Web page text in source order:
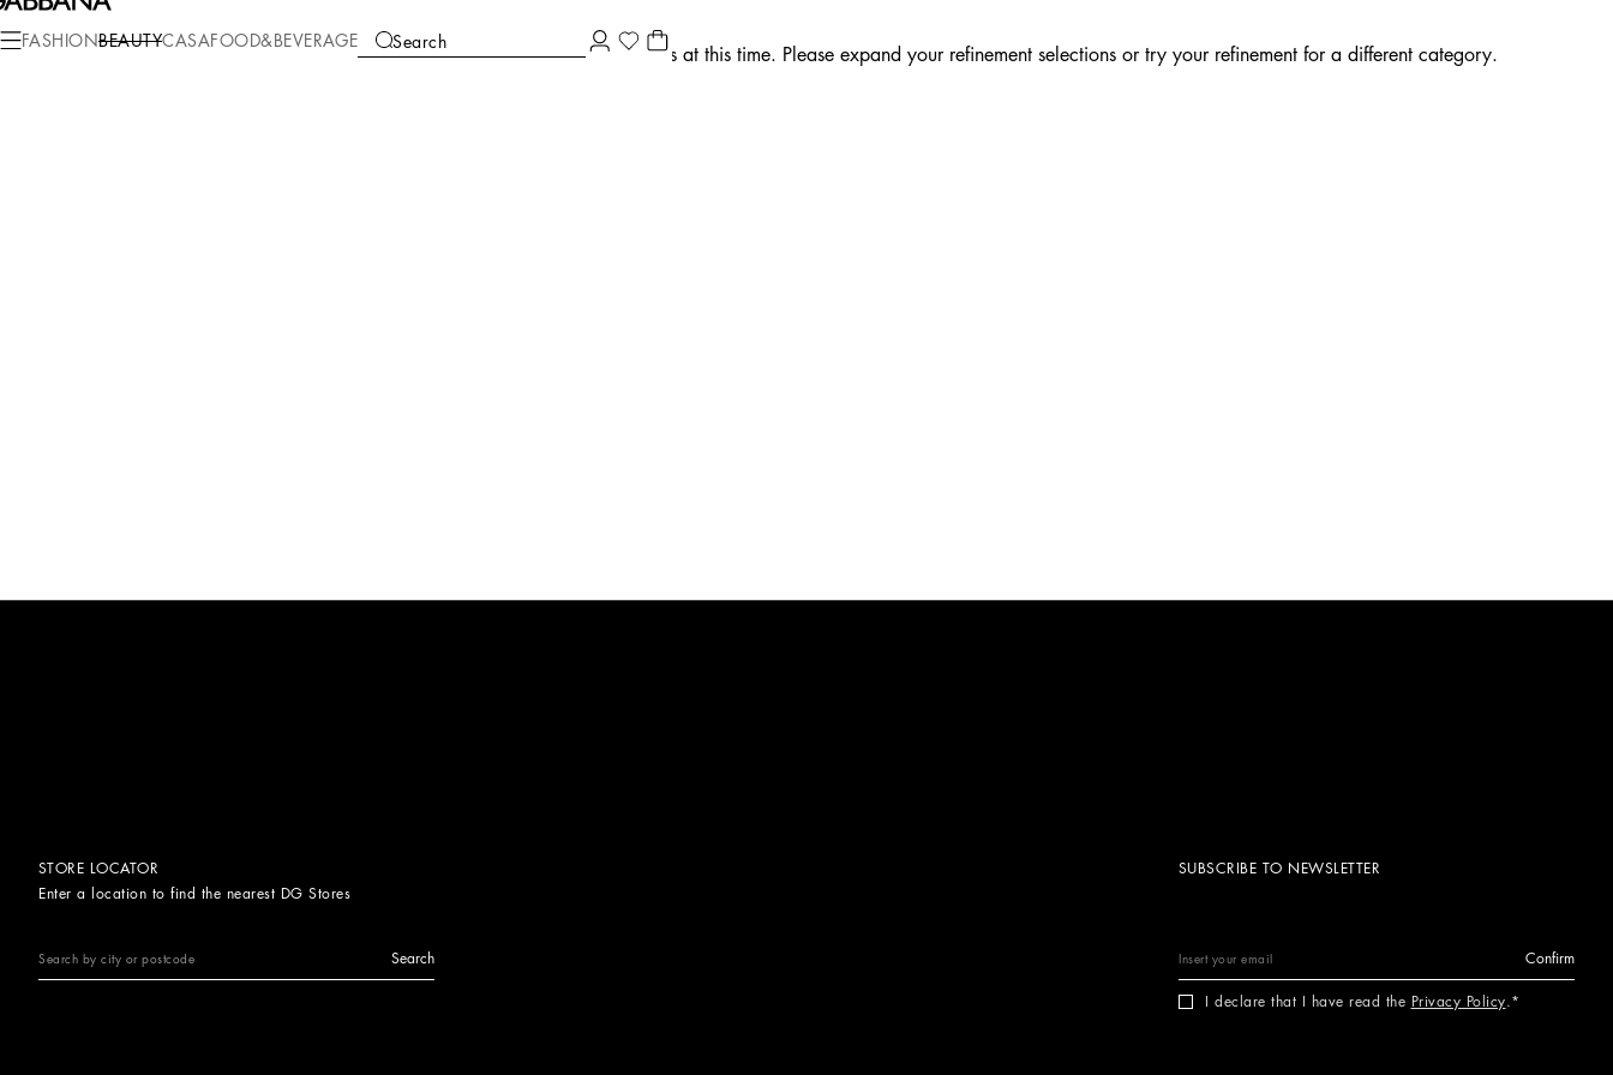
FASHIONBEAUTYCASA FOOD&BEVERAGE Search
We're unable to locate any merchandise that meets your refinement selections at this time. Please expand your refinement selections or try your refinement for a different category.
STORE LOCATOR
Enter a location to find the nearest DG Stores
Search
SUBSCRIBE TO NEWSLETTER
Confirm
I declare that I have read the Privacy Policy.